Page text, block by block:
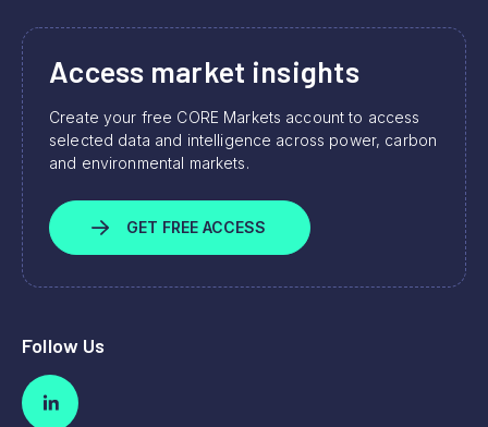
Access market insights
Create your free CORE Markets account to access
selected data and intelligence across power, carbon
and environmental markets.
GET FREE ACCESS
Follow Us